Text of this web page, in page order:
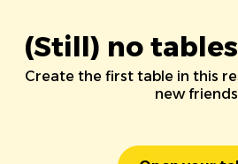
(Still) no
Create the first table in this
new